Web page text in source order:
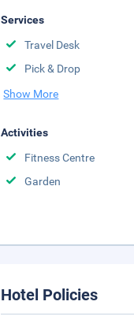
Services
Travel Desk
Pick & Drop
Show More
Activities
Fitness Centre
Garden
Hotel Policies